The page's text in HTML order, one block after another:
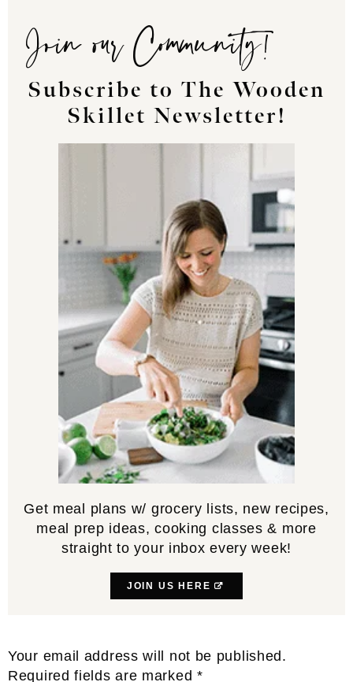
Join our Community!
Subscribe to The Wooden
Skillet Newsletter!
Get meal plans w/ grocery lists, new recipes,
meal prep ideas, cooking classes & more
straight to your inbox every week!
JOIN US HERE
Reader
Interactions
Your email address will not be published.
Required fields are marked *